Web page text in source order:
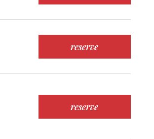
reserve
reserve